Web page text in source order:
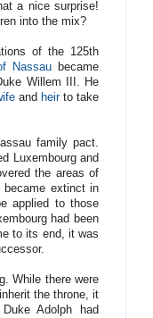
a nice surprise!
into the mix?
of the 125th
Nassau became
Willem III. He
and heirto take
family pact.
Luxembourg and
the areas of
extinct in
applied to those
had been
to its end, it was
While there were
the throne, it
Adolph had